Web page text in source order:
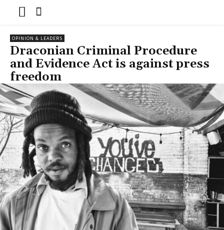
OPINION & LEADERS
Draconian Criminal Procedure
and Evidence Act is against press
freedom